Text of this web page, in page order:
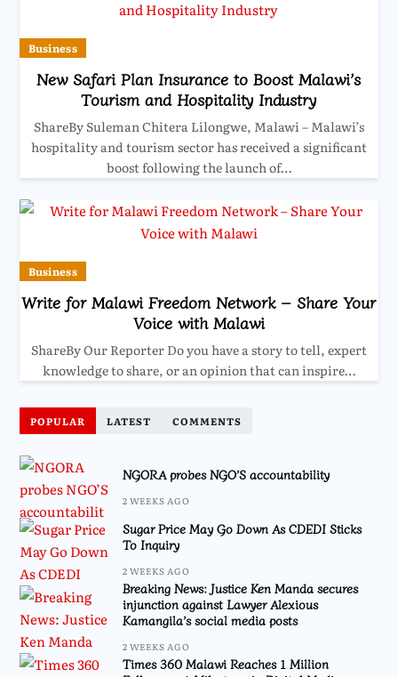
Business
New Safari Plan Insurance to Boost Malawi’s
Tourism and Hospitality Industry
ShareBy Suleman Chitera Lilongwe, Malawi – Malawi’s
hospitality and tourism sector has received a significant
boost following the launch of…
Business
Write for Malawi Freedom Network – Share Your
Voice with Malawi
ShareBy Our Reporter Do you have a story to tell, expert
knowledge to share, or an opinion that can inspire…
POPULAR LATEST COMMENTS
NGORA probes NGO’S accountability
2 WEEKS AGO
Sugar Price May Go Down As CDEDI Sticks
To Inquiry
2 WEEKS AGO
Breaking News: Justice Ken Manda secures
injunction against Lawyer Alexious
Kamangila’s social media posts
2 WEEKS AGO
Times 360 Malawi Reaches 1 Million